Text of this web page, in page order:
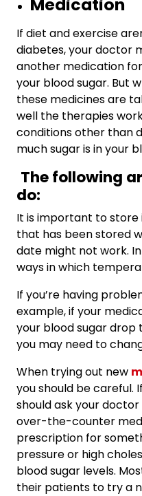
If diet and exercise
diabetes, your doctor
another medication
your blood sugar. But
these medicines are
well the therapies
conditions other than
much sugar is in your
The following
do:
It is important to store
that has been stored
date might not work.
ways in which
If you’re having
example, if your
your blood sugar drop
you may need to
When trying out new
you should be careful.
should ask your
over-the-counter
prescription for
pressure or high
blood sugar levels.
their patients to try a